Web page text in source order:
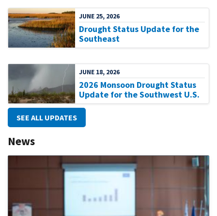
JUNE 25, 2026
Drought Status Update for the
Southeast
JUNE 18, 2026
2026 Monsoon Drought Status
Update for the Southwest U.S.
SEE ALL UPDATES
News